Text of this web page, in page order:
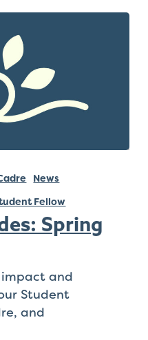
News
Fellow
Spring
and
Student
and